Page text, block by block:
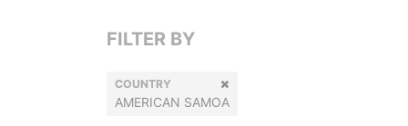
FILTER BY
COUNTRY
AMERICAN SAMOA